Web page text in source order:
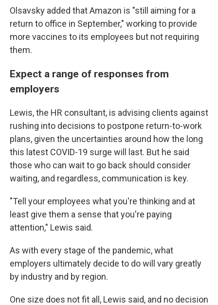
Olsavsky added that Amazon is "still aiming for a
return to office in September," working to provide
more vaccines to its employees but not requiring
them.
Expect a range of responses from
employers
Lewis, the HR consultant, is advising clients against
rushing into decisions to postpone return-to-work
plans, given the uncertainties around how the long
this latest COVID-19 surge will last. But he said
those who can wait to go back should consider
waiting, and regardless, communication is key.
"Tell your employees what you're thinking and at
least give them a sense that you're paying
attention," Lewis said.
As with every stage of the pandemic, what
employers ultimately decide to do will vary greatly
by industry and by region.
One size does not fit all, Lewis said, and no decision